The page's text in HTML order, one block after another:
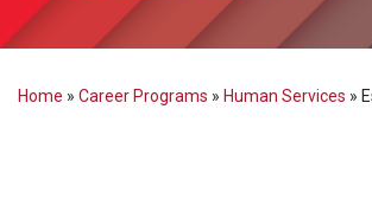
Home » Career Programs » Human Services »